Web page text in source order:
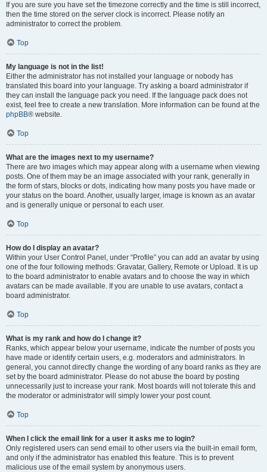
If you are sure you have set the timezone correctly and the time is still incorrect,
then the time stored on the server clock is incorrect. Please notify an
administrator to correct the problem.
Top
My language is not in the list!
Either the administrator has not installed your language or nobody has
translated this board into your language. Try asking a board administrator if
they can install the language pack you need. If the language pack does not
exist, feel free to create a new translation. More information can be found at the
phpBB® website.
Top
What are the images next to my username?
There are two images which may appear along with a username when viewing
posts. One of them may be an image associated with your rank, generally in
the form of stars, blocks or dots, indicating how many posts you have made or
your status on the board. Another, usually larger, image is known as an avatar
and is generally unique or personal to each user.
Top
How do I display an avatar?
Within your User Control Panel, under “Profile” you can add an avatar by using
one of the four following methods: Gravatar, Gallery, Remote or Upload. It is up
to the board administrator to enable avatars and to choose the way in which
avatars can be made available. If you are unable to use avatars, contact a
board administrator.
Top
What is my rank and how do I change it?
Ranks, which appear below your username, indicate the number of posts you
have made or identify certain users, e.g. moderators and administrators. In
general, you cannot directly change the wording of any board ranks as they are
set by the board administrator. Please do not abuse the board by posting
unnecessarily just to increase your rank. Most boards will not tolerate this and
the moderator or administrator will simply lower your post count.
Top
When I click the email link for a user it asks me to login?
Only registered users can send email to other users via the built-in email form,
and only if the administrator has enabled this feature. This is to prevent
malicious use of the email system by anonymous users.